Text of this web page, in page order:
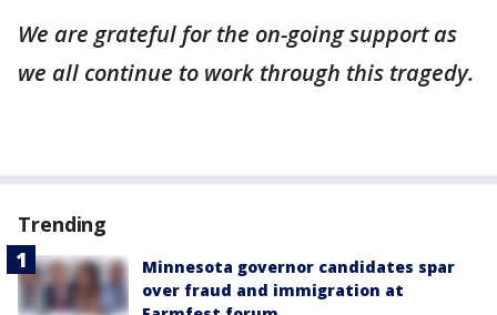
We are grateful for the on-going support as
we all continue to work through this tragedy.
Trending
Minnesota governor candidates spar
over fraud and immigration at